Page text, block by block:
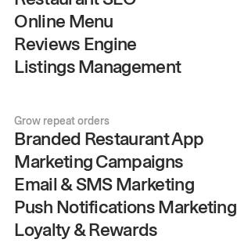
Online Menu
Reviews Engine
Listings Management
Grow repeat orders
Branded Restaurant App
Marketing Campaigns
Email & SMS Marketing
Push Notifications Marketing
Loyalty & Rewards